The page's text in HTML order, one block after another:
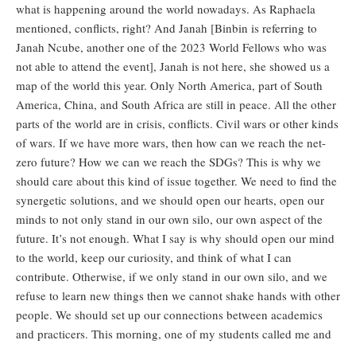
what is happening around the world nowadays. As Raphaela
mentioned, conflicts, right? And Janah [Binbin is referring to
Janah Ncube, another one of the 2023 World Fellows who was
not able to attend the event], Janah is not here, she showed us a
map of the world this year. Only North America, part of South
America, China, and South Africa are still in peace. All the other
parts of the world are in crisis, conflicts. Civil wars or other kinds
of wars. If we have more wars, then how can we reach the net-
zero future? How we can we reach the SDGs? This is why we
should care about this kind of issue together. We need to find the
synergetic solutions, and we should open our hearts, open our
minds to not only stand in our own silo, our own aspect of the
future. It’s not enough. What I say is why should open our mind
to the world, keep our curiosity, and think of what I can
contribute. Otherwise, if we only stand in our own silo, and we
refuse to learn new things then we cannot shake hands with other
people. We should set up our connections between academics
and practicers. This morning, one of my students called me and